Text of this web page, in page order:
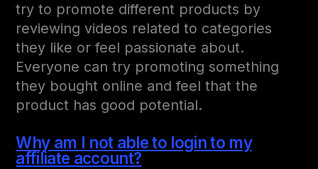
try to promote different products by
reviewing videos related to categories
they like or feel passionate about.
Everyone can try promoting something
they bought online and feel that the
product has good potential.
Why am I not able to login to my
affiliate account?